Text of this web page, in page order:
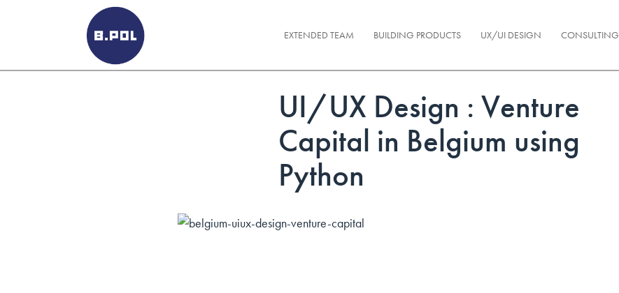
BPOLNET SP. Z O.O.
EXTENDED TEAM BUILDING PRODUCTS UX/UI DESIGN CONSULTING
UI/UX Design : Venture
Capital in Belgium using
Python